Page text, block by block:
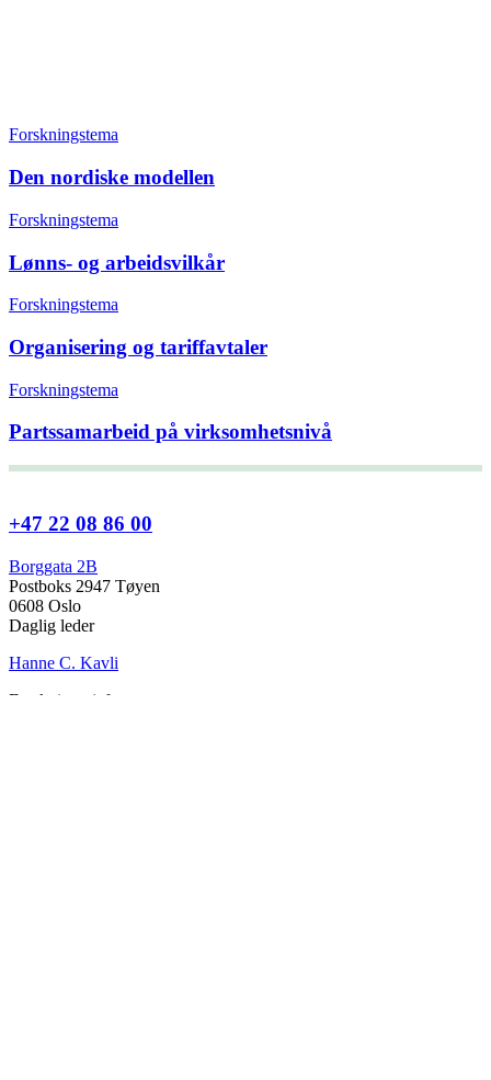
Forskningstema
Den nordiske modellen
Forskningstema
Lønns- og arbeidsvilkår
Forskningstema
Organisering og tariffavtaler
Forskningstema
Partssamarbeid på virksomhetsnivå
+47 22 08 86 00
Borggata 2B
Postboks 2947 Tøyen
0608 Oslo
Daglig leder
Hanne C. Kavli
Forskningssjef